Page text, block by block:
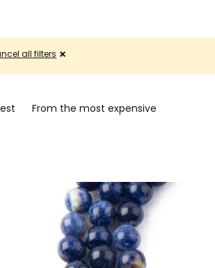
all filters
From the most expensive